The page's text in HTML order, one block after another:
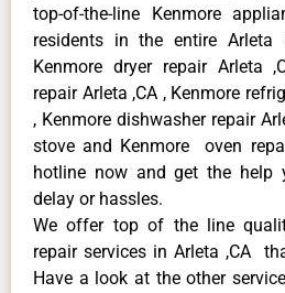
top-of-the-line Kenmore
residents in the entire Arleta
Kenmore dryer repair Arleta
repair Arleta ,CA , Kenmore
, Kenmore dishwasher repair
stove and Kenmore oven
hotline now and get the help
delay or hassles.
We offer top of the line
repair services in Arleta ,CA
Have a look at the other